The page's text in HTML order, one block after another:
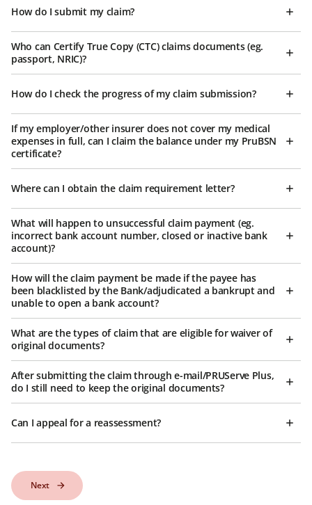
How do I submit my claim?
Who can Certify True Copy (CTC) claims documents (eg.
passport, NRIC)?
How do I check the progress of my claim submission?
If my employer/other insurer does not cover my medical
expenses in full, can I claim the balance under my PruBSN
certificate?
Where can I obtain the claim requirement letter?
What will happen to unsuccessful claim payment (eg.
incorrect bank account number, closed or inactive bank
account)?
How will the claim payment be made if the payee has
been blacklisted by the Bank/adjudicated a bankrupt and
unable to open a bank account?
What are the types of claim that are eligible for waiver of
original documents?
After submitting the claim through e-mail/PRUServe Plus,
do I still need to keep the original documents?
Can I appeal for a reassessment?
Next
Next